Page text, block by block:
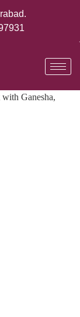
Ganesha,